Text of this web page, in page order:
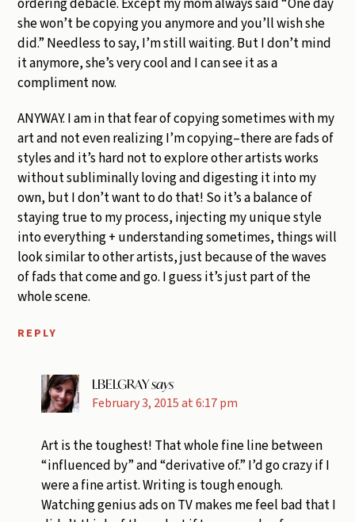
she won’t be copying you anymore and you’ll wish she
did.” Needless to say, I’m still waiting. But I don’t mind
it anymore, she’s very cool and I can see it as a
compliment now.
ANYWAY. I am in that fear of copying sometimes with my
art and not even realizing I’m copying–there are fads of
styles and it’s hard not to explore other artists works
without subliminally loving and digesting it into my
own, but I don’t want to do that! So it’s a balance of
staying true to my process, injecting my unique style
into everything + understanding sometimes, things will
look similar to other artists, just because of the waves
of fads that come and go. I guess it’s just part of the
whole scene.
REPLY
LBELGRAYsays
February 3, 2015 at 6:17 pm
Art is the toughest! That whole fine line between
“influenced by” and “derivative of.” I’d go crazy if I
were a fine artist. Writing is tough enough.
Watching genius ads on TV makes me feel bad that I